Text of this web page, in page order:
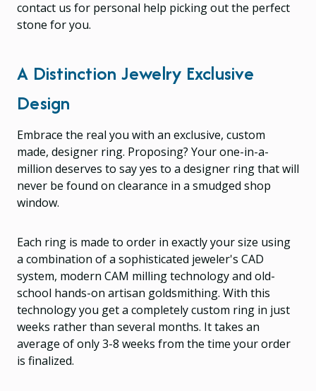
contact us for personal help picking out the perfect
stone for you.
A Distinction Jewelry Exclusive
Design
Embrace the real you with an exclusive, custom
made, designer ring. Proposing? Your one-in-a-
million deserves to say yes to a designer ring that will
never be found on clearance in a smudged shop
window.
Each ring is made to order in exactly your size using
a combination of a sophisticated jeweler's CAD
system, modern CAM milling technology and old-
school hands-on artisan goldsmithing. With this
technology you get a completely custom ring in just
weeks rather than several months. It takes an
average of only 3-8 weeks from the time your order
is finalized.